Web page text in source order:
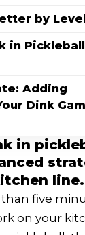
by Level
in
Adding
Dink
in
line.
five
on your